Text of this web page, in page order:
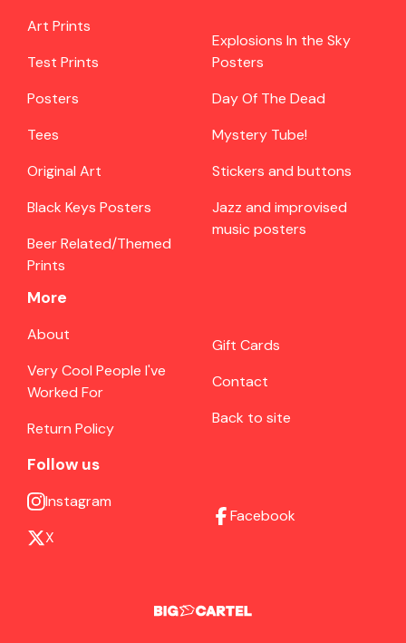
Art Prints
Test Prints
Posters
Tees
Original Art
Black Keys Posters
Beer Related/Themed
Prints
Explosions In the Sky
Posters
Day Of The Dead
Mystery Tube!
Stickers and buttons
Jazz and improvised
music posters
More
About
Very Cool People I've
Worked For
Return Policy
Gift Cards
Contact
Back to site
Follow us
Instagram
X
Facebook